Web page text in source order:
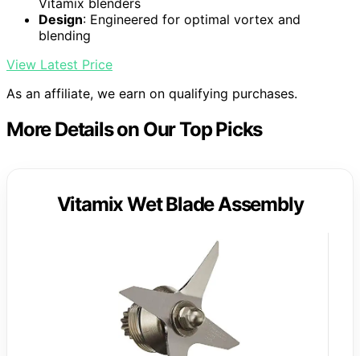
Vitamix blenders
Design: Engineered for optimal vortex and
blending
View Latest Price
As an affiliate, we earn on qualifying purchases.
More Details on Our Top Picks
Vitamix Wet Blade Assembly